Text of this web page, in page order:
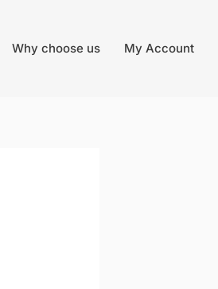
Why choose us My Account